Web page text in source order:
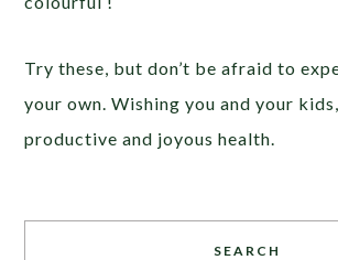
Try these, but don’t be afraid to
your own. Wishing you and your
productive and joyous health.
SEARCH